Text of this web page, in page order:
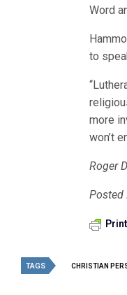
Word
to
more
won’t
Roger
Posted
TAGS CHRISTIAN